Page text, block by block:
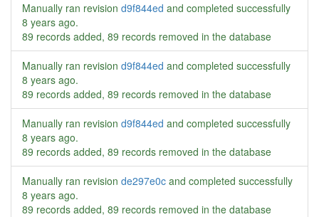
Manually ran revision d9f844ed and completed successfully
8 years ago.
89 records added, 89 records removed in the database
Manually ran revision d9f844ed and completed successfully
8 years ago.
89 records added, 89 records removed in the database
Manually ran revision d9f844ed and completed successfully
8 years ago.
89 records added, 89 records removed in the database
Manually ran revision de297e0c and completed successfully
8 years ago.
89 records added, 89 records removed in the database